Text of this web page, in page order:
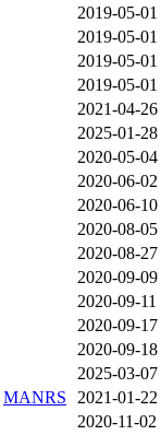
2019-05-01
2019-05-01
2019-05-01
2019-05-01
2021-04-26
2025-01-28
2020-05-04
2020-06-02
2020-06-10
2020-08-05
2020-08-27
2020-09-09
2020-09-11
2020-09-17
2020-09-18
2025-03-07
MANRS 2021-01-22
2020-11-02